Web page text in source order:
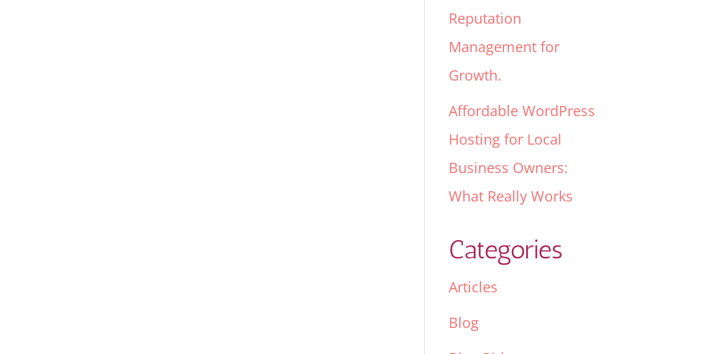
Reputation
Management for
Growth.
Affordable WordPress
Hosting for Local
Business Owners:
What Really Works
Categories
Articles
Blog